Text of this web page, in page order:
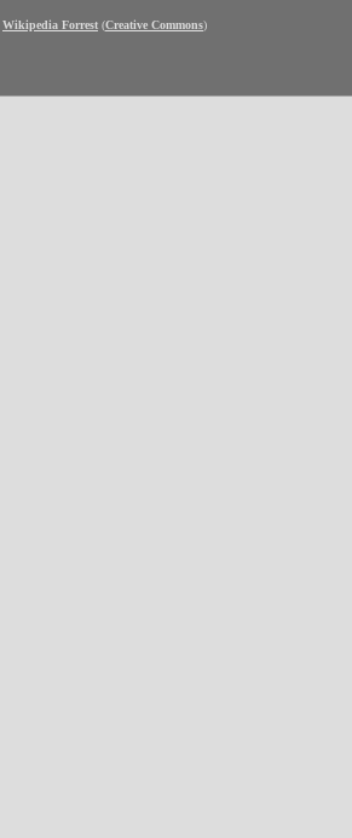
Wikipedia Forrest (Creative Commons)